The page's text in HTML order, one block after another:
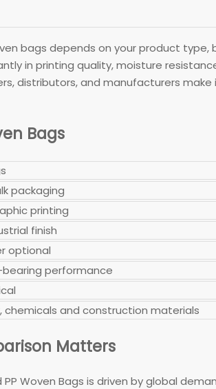
bags depends on your product
in printing quality, moisture
distributors, and manufacturers
Bags
packaging
printing
finish
optional
performance
chemicals and construction materials
Matters
Woven Bags is driven by global